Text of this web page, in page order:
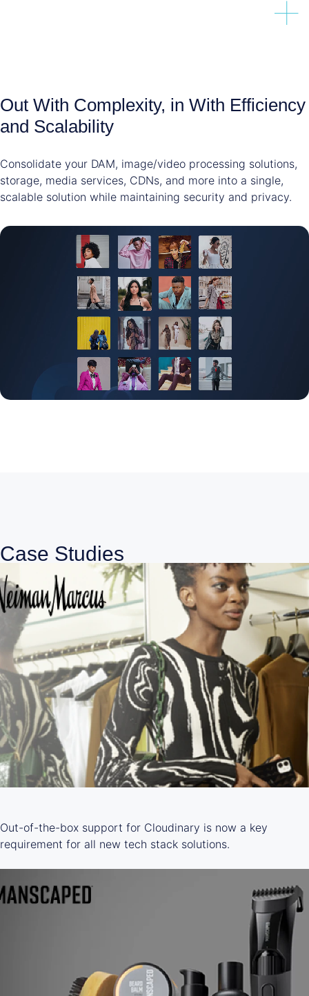
Out With Complexity, in With Efficiency
and Scalability
Consolidate your DAM, image/video processing solutions,
storage, media services, CDNs, and more into a single,
scalable solution while maintaining security and privacy.
Case Studies
Out-of-the-box support for Cloudinary is now a key
requirement for all new tech stack solutions.